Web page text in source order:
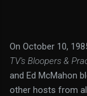
On October 10,
TV's Bloopers &
and Ed McMahon
other hosts from